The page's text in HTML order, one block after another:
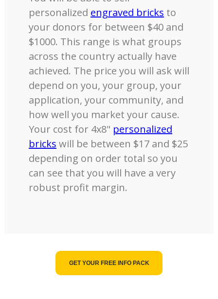
personalized engraved bricks to
your donors for between $40 and
$1000. This range is what groups
across the country actually have
achieved. The price you will ask will
depend on you, your group, your
application, your community, and
how well you market your cause.
Your cost for 4x8" personalized
bricks will be between $17 and $25
depending on order total so you
can see that you will have a very
robust profit margin.
GET YOUR FREE INFO PACK